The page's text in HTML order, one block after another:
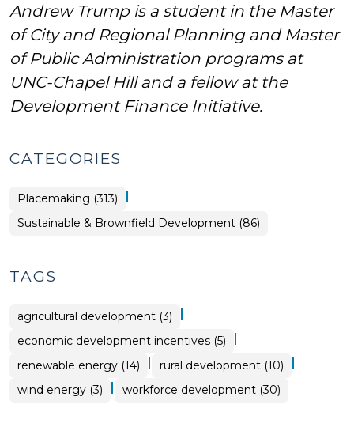
Andrew Trump is a student in the Master
of City and Regional Planning and Master
of Public Administration programs at
UNC-Chapel Hill and a fellow at the
Development Finance Initiative.
CATEGORIES
Placemaking (313) |
Placemaking
>
Sustainable & Brownfield Development (86)
TAGS
agricultural development (3) |
economic development incentives (5) |
renewable energy (14) | rural development (10) |
wind energy (3) | workforce development (30)